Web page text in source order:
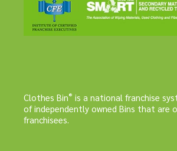
Clothes Bin® is a national franchise
of independently owned Bins that are
franchisees.